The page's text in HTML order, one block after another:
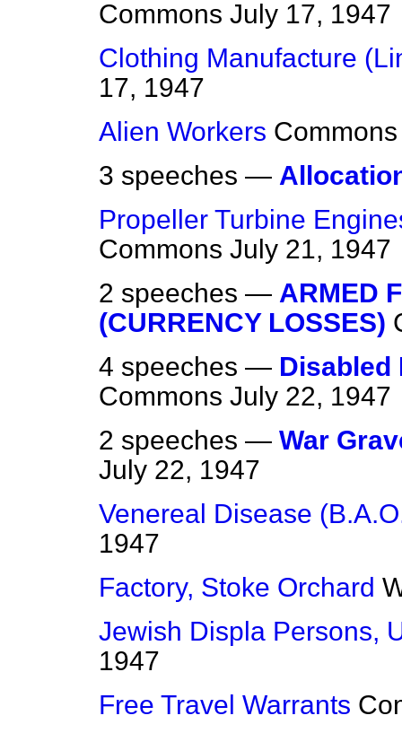
Commons July 17, 1947
Clothing Manufacture
17, 1947
Alien Workers Commons
3 speeches —
Propeller Turbine
Commons July 21, 1947
2 speeches — ARMED
(CURRENCY LOSSES)
4 speeches — Disabled
Commons July 22, 1947
2 speeches — War
July 22, 1947
Venereal Disease
1947
Factory, Stoke Orchard
Jewish Displa Persons,
1947
Free Travel Warrants